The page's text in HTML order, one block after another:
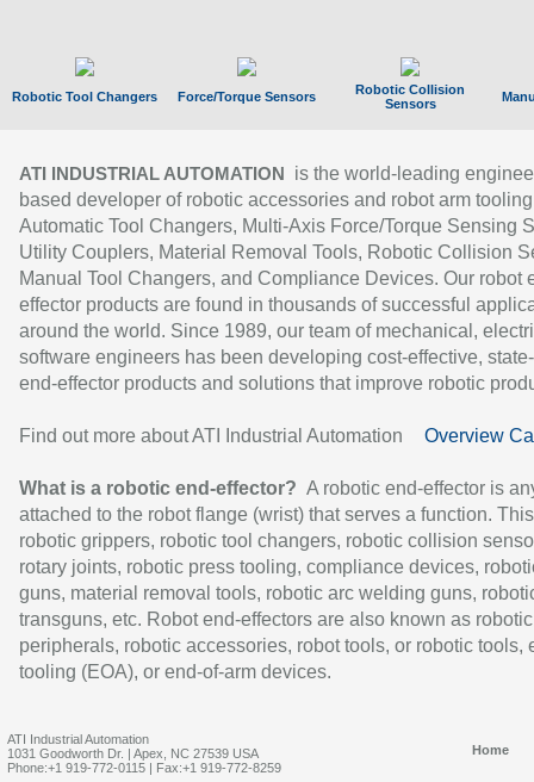
Robotic Tool Changers Force/Torque Sensors
Robotic Collision
Sensors
ATI INDUSTRIAL AUTOMATION
is the world-leading
based developer of robotic accessories and robot arm
Automatic Tool Changers, Multi-Axis Force/Torque Sensing
Utility Couplers, Material Removal Tools, Robotic Collision
Manual Tool Changers, and Compliance Devices. Our robot
effector products are found in thousands of successful
around the world. Since 1989, our team of mechanical,
software engineers has been developing cost-effective,
end-effector products and solutions that improve robotic
Find out more about ATI Industrial Automation Overview
What is a robotic end-effector? A robotic end-effector is
attached to the robot flange (wrist) that serves a function.
robotic grippers, robotic tool changers, robotic collision
rotary joints, robotic press tooling, compliance devices,
guns, material removal tools, robotic arc welding guns,
transguns, etc. Robot end-effectors are also known as robotic
peripherals, robotic accessories, robot tools, or robotic tools,
tooling (EOA), or end-of-arm devices.
ATI Industrial Automation
1031 Goodworth Dr. | Apex, NC 27539 USA
Phone:+1 919-772-0115 | Fax:+1 919-772-8259
Home